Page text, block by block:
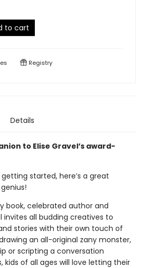
to cart
Registry
Details
to Elise Gravel’s award-
started, here’s a great
book, celebrated author and
invites all budding creatives to
stories with their own touch of
an all-original zany monster,
or scripting a conversation
kids of all ages will love letting their